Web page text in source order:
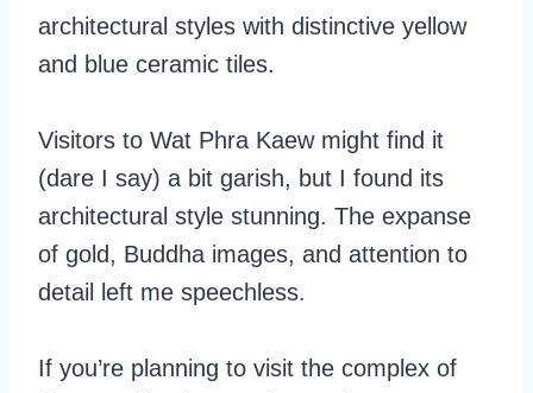
architectural styles with distinctive yellow
and blue ceramic tiles.
Visitors to Wat Phra Kaew might find it
(dare I say) a bit garish, but I found its
architectural style stunning. The expanse
of gold, Buddha images, and attention to
detail left me speechless.
If you’re planning to visit the complex of